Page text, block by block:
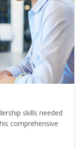
skills needed
comprehensive